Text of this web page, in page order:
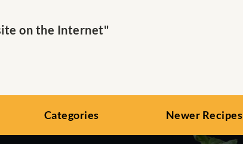
on the Internet"
Categories Newer Recipes